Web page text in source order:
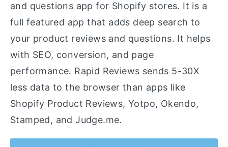
and questions app for Shopify stores. It is a
full featured app that adds deep search to
your product reviews and questions. It helps
with SEO, conversion, and page
performance. Rapid Reviews sends 5-30X
less data to the browser than apps like
Shopify Product Reviews, Yotpo, Okendo,
Stamped, and Judge.me.